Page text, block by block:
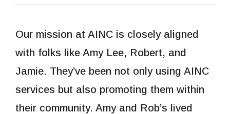
Our mission at AINC is closely aligned
with folks like Amy Lee, Robert, and
Jamie. They’ve been not only using AINC
services but also promoting them within
their community. Amy and Rob’s lived